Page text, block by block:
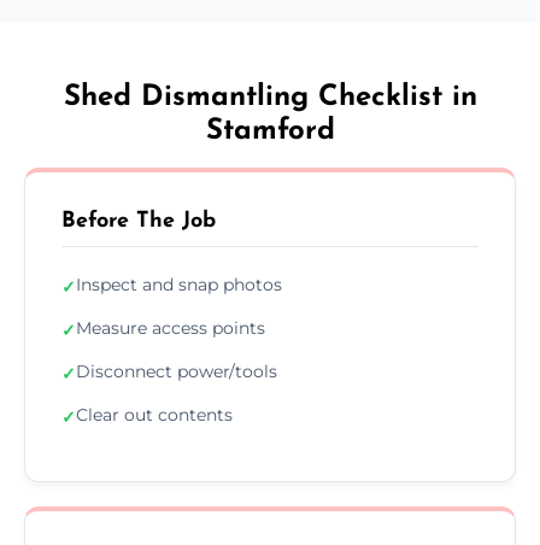
Shed Dismantling Checklist in
Stamford
Before The Job
✓Inspect and snap photos
✓Measure access points
✓Disconnect power/tools
✓Clear out contents